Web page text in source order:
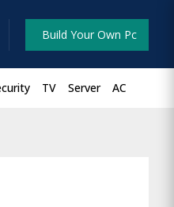
Build Your Own Pc
TV Server AC